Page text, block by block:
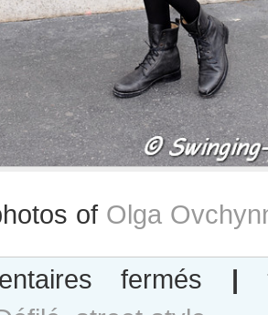
of Olga
fermés |